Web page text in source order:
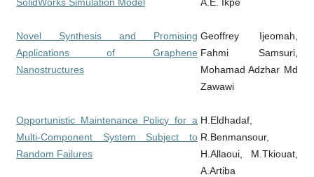
Novel Synthesis and Promising
Applications of Graphene
Nanostructures
Geoffrey Ijeomah,
Fahmi Samsuri,
Mohamad Adzhar Md
Zawawi
Opportunistic Maintenance Policy for a
Multi-Component System Subject to
Random Failures
H.Eldhadaf,
R.Benmansour,
H.Allaoui, M.Tkiouat,
A.Artiba